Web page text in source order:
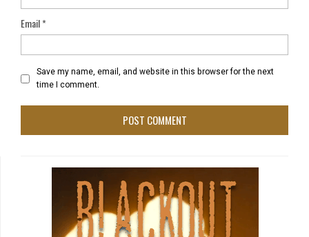
Email*
Save my name, email, and website in this browser for the next
time I comment.